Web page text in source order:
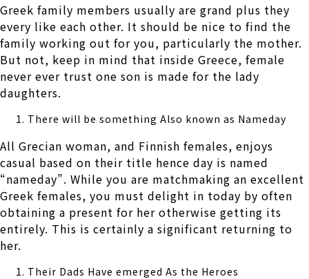
Greek family members usually are grand plus they
every like each other. It should be nice to find the
family working out for you, particularly the mother.
But not, keep in mind that inside Greece, female
never ever trust one son is made for the lady
daughters.
There will be something Also known as Nameday
All Grecian woman, and Finnish females, enjoys
casual based on their title hence day is named
“nameday”. While you are matchmaking an excellent
Greek females, you must delight in today by often
obtaining a present for her otherwise getting its
entirely. This is certainly a significant returning to
her.
Their Dads Have emerged As the Heroes